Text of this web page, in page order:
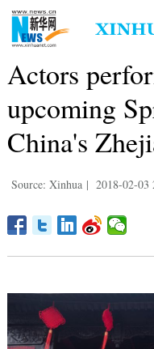
Actors
upcoming
China's
Source: Xinhua | 2018-02-03